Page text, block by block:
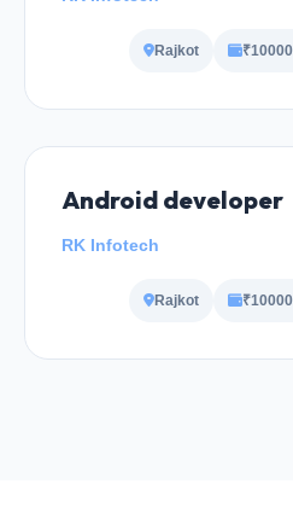
Rajkot
Android developer
RK Infotech
Rajkot